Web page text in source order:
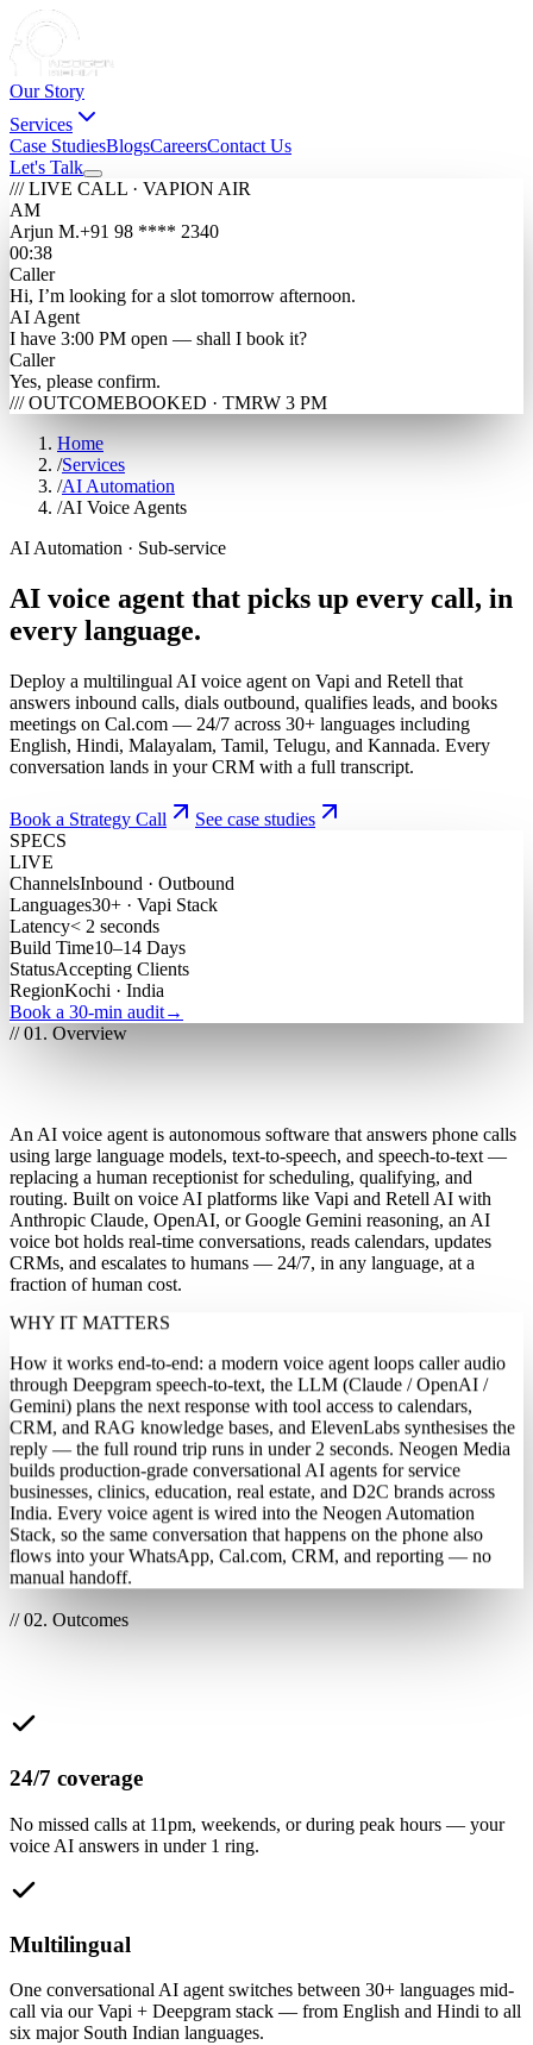
Our Story
Services
Case StudiesBlogsCareersContact Us
Let's Talk
/// LIVE CALL · VAPION AIR
AM
Arjun M.+91 98 **** 2340
00:38
Caller
Hi, I’m looking for a slot tomorrow afternoon.
AI Agent
I have 3:00 PM open — shall I book it?
Caller
Yes, please confirm.
/// OUTCOMEBOOKED · TMRW 3 PM
Home
/Services
/AI Automation
/AI Voice Agents
AI Automation · Sub-service
AI voice agent that picks up every call, in
every language.
Deploy a multilingual AI voice agent on Vapi and Retell that
answers inbound calls, dials outbound, qualifies leads, and books
meetings on Cal.com — 24/7 across 30+ languages including
English, Hindi, Malayalam, Tamil, Telugu, and Kannada. Every
conversation lands in your CRM with a full transcript.
Book a Strategy Call
See case studies
SPECS
LIVE
ChannelsInbound · Outbound
Languages30+ · Vapi Stack
Latency< 2 seconds
Build Time10–14 Days
StatusAccepting Clients
RegionKochi · India
Book a 30-min audit→
// 01. Overview
An AI voice agent is autonomous software that answers phone calls
using large language models, text-to-speech, and speech-to-text —
replacing a human receptionist for scheduling, qualifying, and
routing. Built on voice AI platforms like Vapi and Retell AI with
Anthropic Claude, OpenAI, or Google Gemini reasoning, an AI
voice bot holds real-time conversations, reads calendars, updates
CRMs, and escalates to humans — 24/7, in any language, at a
fraction of human cost.
WHY IT MATTERS
How it works end-to-end: a modern voice agent loops caller audio
through Deepgram speech-to-text, the LLM (Claude / OpenAI /
Gemini) plans the next response with tool access to calendars,
CRM, and RAG knowledge bases, and ElevenLabs synthesises the
reply — the full round trip runs in under 2 seconds. Neogen Media
builds production-grade conversational AI agents for service
businesses, clinics, education, real estate, and D2C brands across
India. Every voice agent is wired into the Neogen Automation
Stack, so the same conversation that happens on the phone also
flows into your WhatsApp, Cal.com, CRM, and reporting — no
manual handoff.
// 02. Outcomes
24/7 coverage
No missed calls at 11pm, weekends, or during peak hours — your
voice AI answers in under 1 ring.
Multilingual
One conversational AI agent switches between 30+ languages mid-
call via our Vapi + Deepgram stack — from English and Hindi to all
six major South Indian languages.